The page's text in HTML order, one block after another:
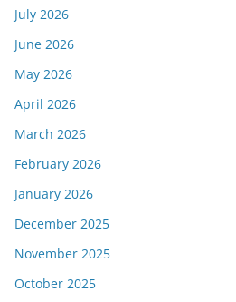
July 2026
June 2026
May 2026
April 2026
March 2026
February 2026
January 2026
December 2025
November 2025
October 2025